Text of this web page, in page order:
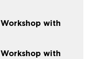
with
with